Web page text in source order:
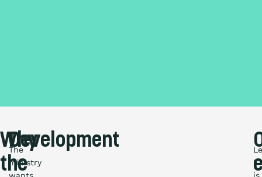
Why
the
The
ministry
Development
5